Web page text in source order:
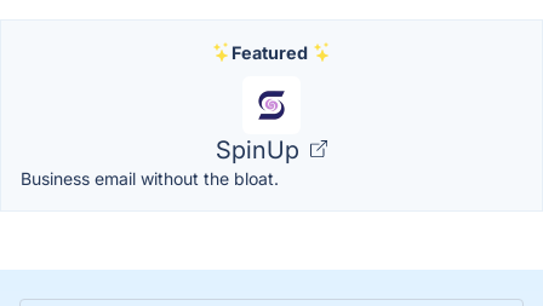
Featured
SpinUp
Business email without the bloat.